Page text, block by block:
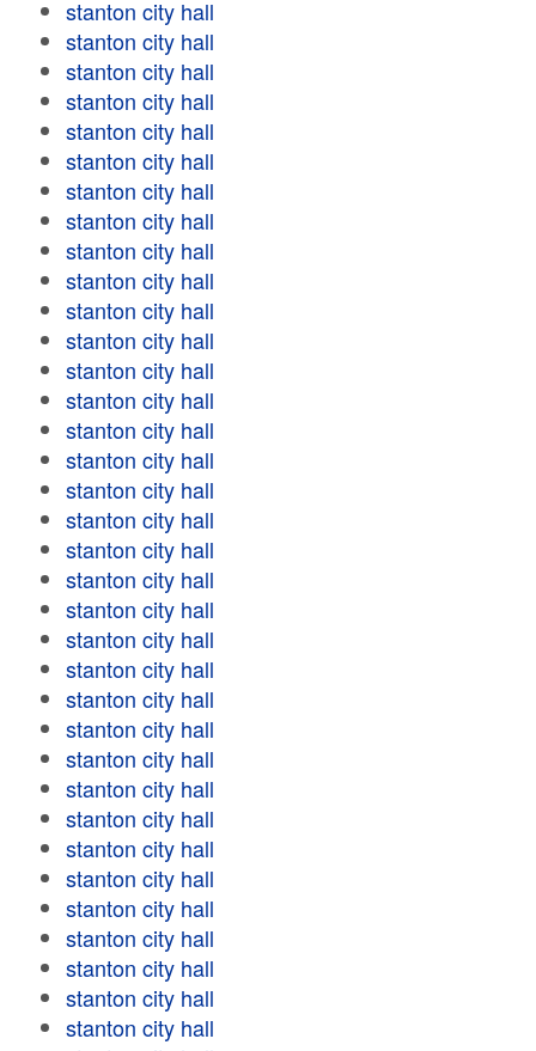
stanton city hall
stanton city hall
stanton city hall
stanton city hall
stanton city hall
stanton city hall
stanton city hall
stanton city hall
stanton city hall
stanton city hall
stanton city hall
stanton city hall
stanton city hall
stanton city hall
stanton city hall
stanton city hall
stanton city hall
stanton city hall
stanton city hall
stanton city hall
stanton city hall
stanton city hall
stanton city hall
stanton city hall
stanton city hall
stanton city hall
stanton city hall
stanton city hall
stanton city hall
stanton city hall
stanton city hall
stanton city hall
stanton city hall
stanton city hall
stanton city hall